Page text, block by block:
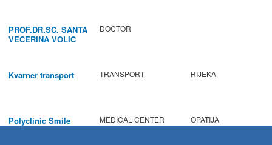
PROF.DR.SC. SANTA
VECERINA VOLIC
DOCTOR
Kvarner transport TRANSPORT RIJEKA
Polyclinic Smile MEDICAL CENTER OPATIJA